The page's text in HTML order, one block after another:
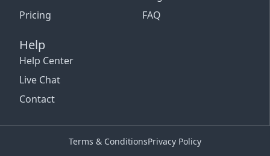
Pricing
FAQ
Help
Help Center
Live Chat
Contact
Terms & ConditionsPrivacy Policy